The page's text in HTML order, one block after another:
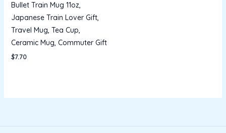
Bullet Train Mug 11oz,
Japanese Train Lover Gift,
Travel Mug, Tea Cup,
Ceramic Mug, Commuter Gift
$7.70